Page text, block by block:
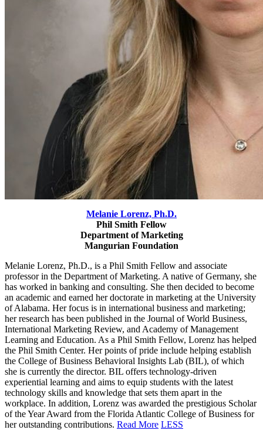
Melanie Lorenz, Ph.D.
Phil Smith Fellow
Department of Marketing
Mangurian Foundation
Melanie Lorenz, Ph.D., is a Phil Smith Fellow and associate
professor in the Department of Marketing. A native of Germany, she
has worked in banking and consulting. She then decided to become
an academic and earned her doctorate in marketing at the University
of Alabama. Her focus is in international business and marketing;
her research has been published in the Journal of World Business,
International Marketing Review, and Academy of Management
Learning and Education. As a Phil Smith Fellow, Lorenz has helped
the Phil Smith Center. Her points of pride include helping establish
the College of Business Behavioral Insights Lab (BIL), of which
she is currently the director. BIL offers technology-driven
experiential learning and aims to equip students with the latest
technology skills and knowledge that sets them apart in the
workplace. In addition, Lorenz was awarded the prestigious Scholar
of the Year Award from the Florida Atlantic College of Business for
her outstanding contributions. Read More LESS